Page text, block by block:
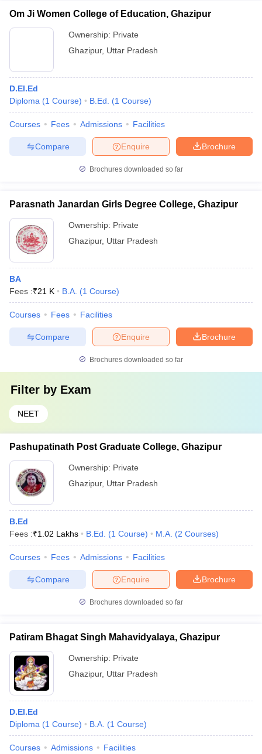
Om Ji Women College of Education, Ghazipur
Ownership: Private
Ghazipur, Uttar Pradesh
D.El.Ed
Diploma (1 Course) B.Ed. (1 Course)
Courses Fees Admissions Facilities
Brochure
Enquire
Compare
Brochures downloaded so far
Parasnath Janardan Girls Degree College, Ghazipur
Ownership: Private
Ghazipur, Uttar Pradesh
BA
Fees :₹21 K B.A. (1 Course)
Courses Fees Facilities
Brochure
Enquire
Compare
Brochures downloaded so far
Filter by Exam
NEET
Pashupatinath Post Graduate College, Ghazipur
Ownership: Private
Ghazipur, Uttar Pradesh
B.Ed
Fees :₹1.02 Lakhs B.Ed. (1 Course) M.A. (2 Courses)
Courses Fees Admissions Facilities
Brochure
Enquire
Compare
Brochures downloaded so far
Patiram Bhagat Singh Mahavidyalaya, Ghazipur
Ownership: Private
Ghazipur, Uttar Pradesh
D.El.Ed
Diploma (1 Course) B.A. (1 Course)
Courses Admissions Facilities